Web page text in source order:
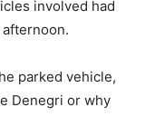
involved had
parked vehicle,
Denegri or why